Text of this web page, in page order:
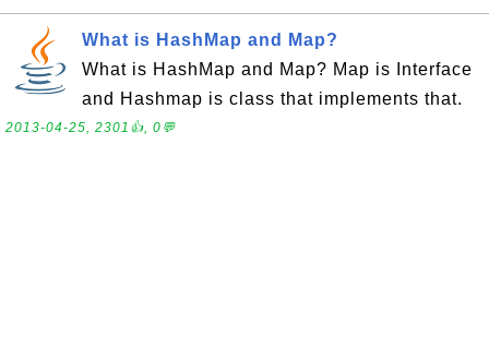
What is HashMap and Map?
What is HashMap and Map? Map is Interface
and Hashmap is class that implements that.
2013-04-25, 2301👍, 0💬